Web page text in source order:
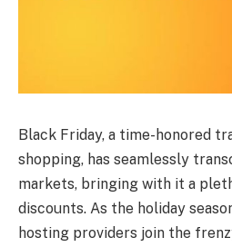
Black Friday, a time-honored
shopping, has seamlessly
markets, bringing with it a
discounts. As the holiday
hosting providers join the